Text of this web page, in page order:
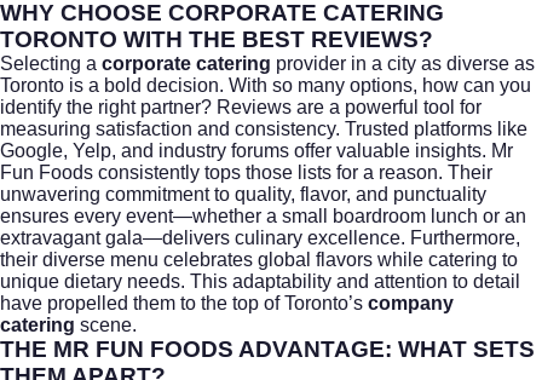
WHY CHOOSE CORPORATE CATERING
TORONTO WITH THE BEST REVIEWS?
Selecting a corporate catering provider in a city as diverse as
Toronto is a bold decision. With so many options, how can you
identify the right partner? Reviews are a powerful tool for
measuring satisfaction and consistency. Trusted platforms like
Google, Yelp, and industry forums offer valuable insights. Mr
Fun Foods consistently tops those lists for a reason. Their
unwavering commitment to quality, flavor, and punctuality
ensures every event—whether a small boardroom lunch or an
extravagant gala—delivers culinary excellence. Furthermore,
their diverse menu celebrates global flavors while catering to
unique dietary needs. This adaptability and attention to detail
have propelled them to the top of Toronto’s company
catering scene.
THE MR FUN FOODS ADVANTAGE: WHAT SETS